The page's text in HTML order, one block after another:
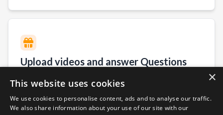
Upload videos and answer Questions
You will have access to our E-Portfolio. On here you
can answer your NVQ questions and upload evidence
of you working.
×
This website uses cookies
We use cookies to personalise content, ads and to analyse our traffic.
We also share information about your use of our site with our